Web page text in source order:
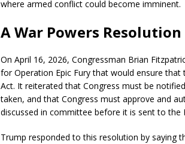
where armed conflict could become imminent.
A War Powers
On April 16, 2026, Congressman Brian
for Operation Epic Fury that would ensure
Act. It reiterated that Congress must be
taken, and that Congress must approve and
discussed in committee before it is sent to
Trump responded to this resolution by saying